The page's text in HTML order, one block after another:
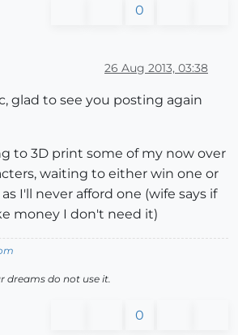
0
26 Aug 2013, 03:38
glad to see you posting again
to 3D print some of my now over
waiting to either win one or
I'll never afford one (wife says if
money I don't need it)
dreams do not use it.
0